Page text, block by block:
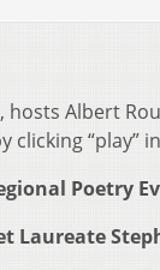
Albert
“play”
Poetry
Laureate